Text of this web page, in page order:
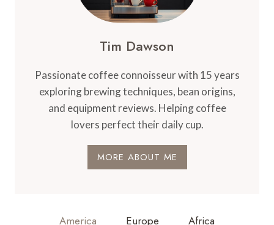
Tim Dawson
Passionate coffee connoisseur with 15 years
exploring brewing techniques, bean origins,
and equipment reviews. Helping coffee
lovers perfect their daily cup.
MORE ABOUT ME
America Europe Africa